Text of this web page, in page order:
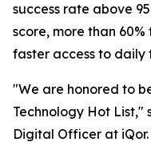
success rate above
score, more than
faster access to daily
"We are honored to
Technology Hot List,"
Digital Officer at